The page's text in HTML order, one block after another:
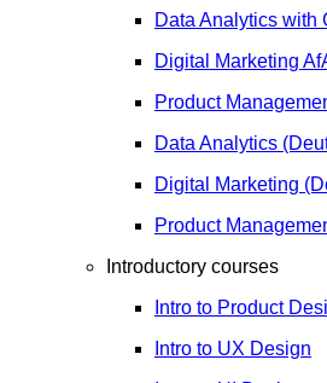
Data Analytics with
Digital Marketing
Product
Data Analytics
Digital Marketing
Product
Introductory courses
Intro to Product
Intro to UX Design